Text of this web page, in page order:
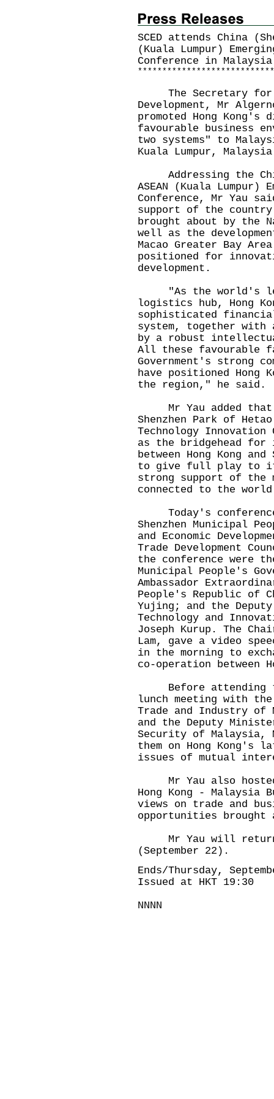
SCED attends China
(Kuala Lumpur)
Conference in
* * * * * * * * * * * * * * * * * * * * * * * * * * * *
The Secretary for
Development, Mr
promoted Hong
favourable business
two systems" to
Kuala Lumpur,
Addressing the
ASEAN (Kuala
Conference, Mr Yau
support of the country
brought about by the
well as the
Macao Greater Bay
positioned for
development.
"As the world's
logistics hub, Hong
sophisticated
system, together with
by a robust
All these favourable
Government's strong
have positioned Hong
the region," he said.
Mr Yau added that
Shenzhen Park of
Technology
as the bridgehead for
between Hong Kong
to give full play to its
strong support of the
connected to the
Today's
Shenzhen Municipal
and Economic
Trade Development
the conference were
Municipal People's
Ambassador
People's Republic of
Yujing; and the
Technology and
Joseph Kurup. The
Lam, gave a video
in the morning to
co-operation between
Before attending
lunch meeting with
Trade and Industry of
and the Deputy
Security of Malaysia,
them on Hong Kong's
issues of mutual
Mr Yau also hosted
Hong Kong - Malaysia
views on trade and
opportunities brought
Mr Yau will return
(September 22).
Ends/Thursday,
Issued at HKT 19:30
NNNN